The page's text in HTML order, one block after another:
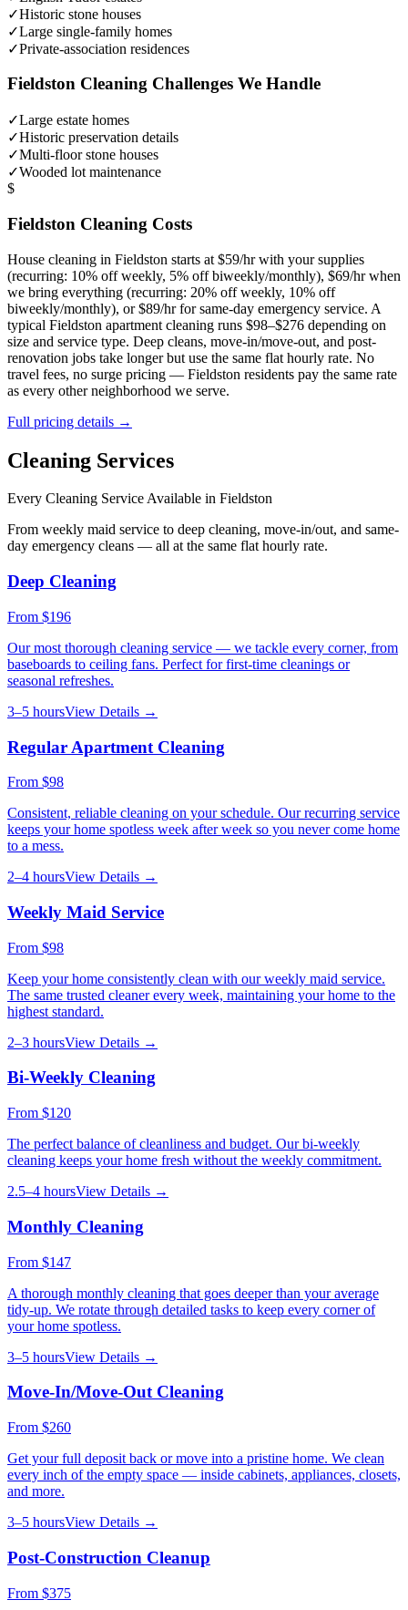
✓Historic stone houses
✓Large single-family homes
✓Private-association residences
Fieldston Cleaning Challenges We Handle
✓Large estate homes
✓Historic preservation details
✓Multi-floor stone houses
✓Wooded lot maintenance
$
Fieldston Cleaning Costs
House cleaning in Fieldston starts at $59/hr with your supplies
(recurring: 10% off weekly, 5% off biweekly/monthly), $69/hr when
we bring everything (recurring: 20% off weekly, 10% off
biweekly/monthly), or $89/hr for same-day emergency service. A
typical Fieldston apartment cleaning runs $98–$276 depending on
size and service type. Deep cleans, move-in/move-out, and post-
renovation jobs take longer but use the same flat hourly rate. No
travel fees, no surge pricing — Fieldston residents pay the same rate
as every other neighborhood we serve.
Full pricing details →
Cleaning Services
Every Cleaning Service Available in Fieldston
From weekly maid service to deep cleaning, move-in/out, and same-
day emergency cleans — all at the same flat hourly rate.
Deep Cleaning
From $196
Our most thorough cleaning service — we tackle every corner, from
baseboards to ceiling fans. Perfect for first-time cleanings or
seasonal refreshes.
3–5 hoursView Details →
Regular Apartment Cleaning
From $98
Consistent, reliable cleaning on your schedule. Our recurring service
keeps your home spotless week after week so you never come home
to a mess.
2–4 hoursView Details →
Weekly Maid Service
From $98
Keep your home consistently clean with our weekly maid service.
The same trusted cleaner every week, maintaining your home to the
highest standard.
2–3 hoursView Details →
Bi-Weekly Cleaning
From $120
The perfect balance of cleanliness and budget. Our bi-weekly
cleaning keeps your home fresh without the weekly commitment.
2.5–4 hoursView Details →
Monthly Cleaning
From $147
A thorough monthly cleaning that goes deeper than your average
tidy-up. We rotate through detailed tasks to keep every corner of
your home spotless.
3–5 hoursView Details →
Move-In/Move-Out Cleaning
From $260
Get your full deposit back or move into a pristine home. We clean
every inch of the empty space — inside cabinets, appliances, closets,
and more.
3–5 hoursView Details →
Post-Construction Cleanup
From $375